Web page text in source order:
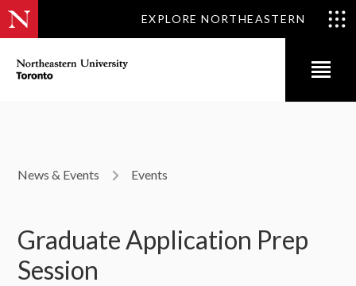
EXPLORE NORTHEASTERN
News & Events Events
Graduate Application Prep
Session